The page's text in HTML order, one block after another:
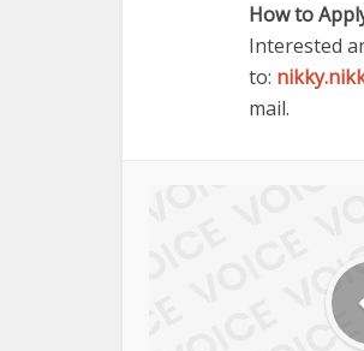
How to
Interested
to:
mail.